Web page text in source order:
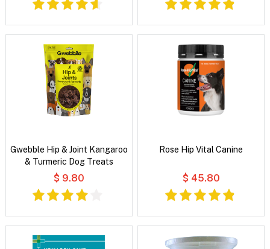
Gwebble Hip & Joint Kangaroo
& Turmeric Dog Treats
$ 9.80
Rose Hip Vital Canine
$ 45.80